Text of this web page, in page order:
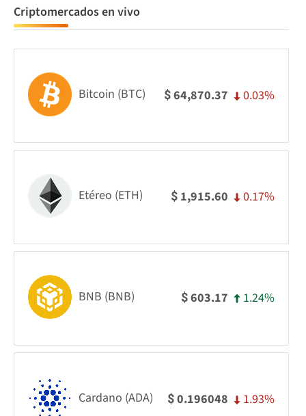
Criptomercados en vivo
Bitcoin (BTC) $64,870.37 0.03%
Etéreo (ETH) $ 1,915.60 0.17%
BNB (BNB) $603.17 1.24%
Cardano (ADA) $0.196048 1.93%